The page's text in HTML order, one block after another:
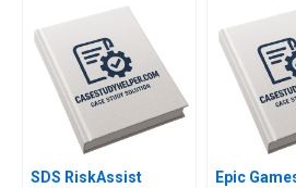
Last By Hise Gibson
Fares Khrais
integrity
Vanina
SDS RiskAssist
Epic